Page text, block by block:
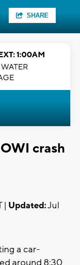
SHARE
1:00AM
crash
| Updated:Jul
a car-
around 8:30